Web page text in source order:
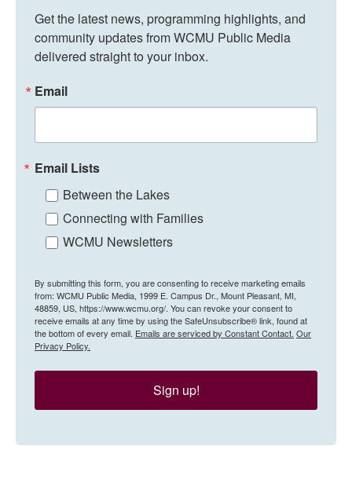
Get the latest news, programming highlights, and
community updates from WCMU Public Media
delivered straight to your inbox.
Email
Email Lists
Between the Lakes
Connecting with Families
WCMU Newsletters
By submitting this form, you are consenting to receive marketing emails
from: WCMU Public Media, 1999 E. Campus Dr., Mount Pleasant, MI,
48859, US, https://www.wcmu.org/. You can revoke your consent to
receive emails at any time by using the SafeUnsubscribe® link, found at
the bottom of every email. Emails are serviced by Constant Contact. Our
Privacy Policy.
Sign up!